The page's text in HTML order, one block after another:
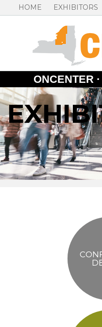
HOME EXHIBITORS
ONCENTER